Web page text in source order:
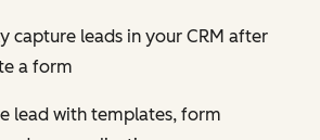
capture leads in your CRM after
a form
lead with templates, form